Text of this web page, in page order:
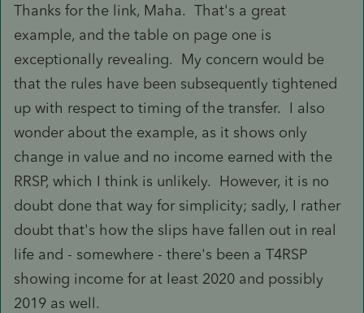
Thanks for the link, Maha. That's a great
example, and the table on page one is
exceptionally revealing. My concern would be
that the rules have been subsequently tightened
up with respect to timing of the transfer. I also
wonder about the example, as it shows only
change in value and no income earned with the
RRSP, which I think is unlikely. However, it is no
doubt done that way for simplicity; sadly, I rather
doubt that's how the slips have fallen out in real
life and - somewhere - there's been a T4RSP
showing income for at least 2020 and possibly
2019 as well.